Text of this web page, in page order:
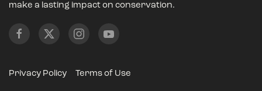
make a lasting impact on conservation.
Privacy Policy Terms of Use